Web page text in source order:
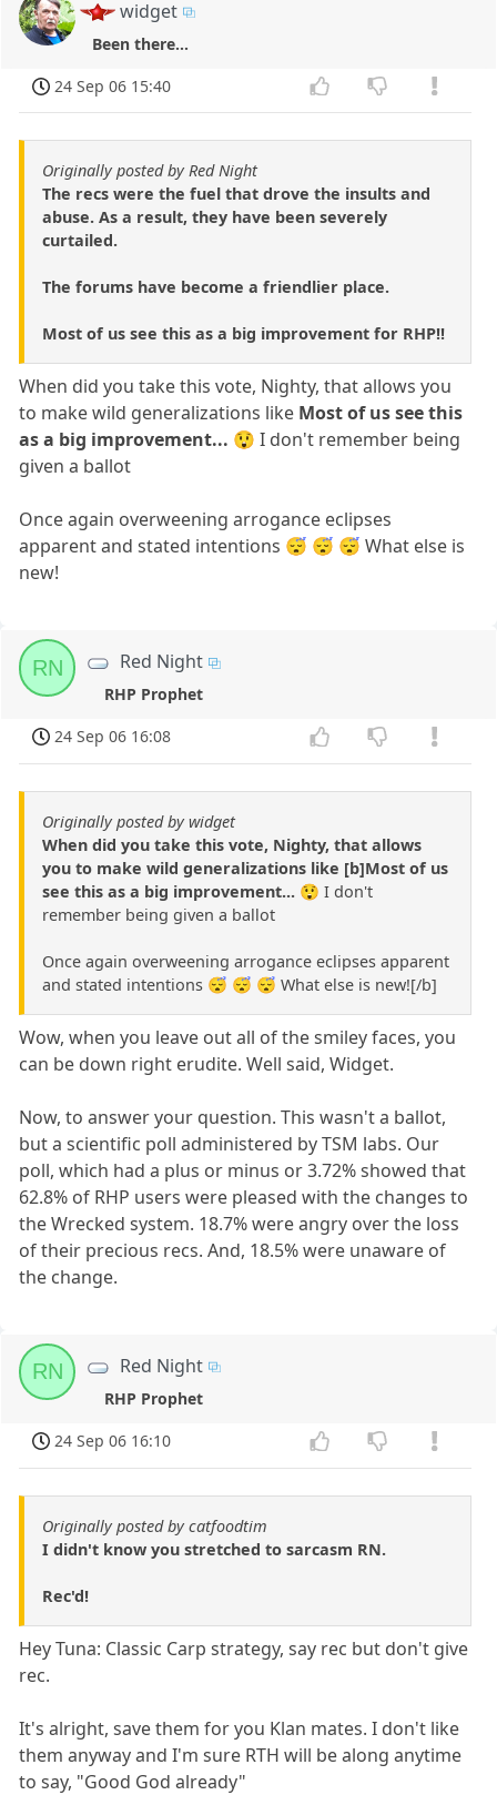
widget
Been there...
24 Sep 06 15:40
Originally posted by Red Night
The recs were the fuel that drove the insults and
abuse. As a result, they have been severely
curtailed.
The forums have become a friendlier place.
Most of us see this as a big improvement for RHP!!
When did you take this vote, Nighty, that allows you
to make wild generalizations like Most of us see this
as a big improvement... 😲 I don't remember being
given a ballot
Once again overweening arrogance eclipses
apparent and stated intentions 😴 😴 😴 What else is
new!
RN Red Night
RHP Prophet
24 Sep 06 16:08
Originally posted by widget
When did you take this vote, Nighty, that allows
you to make wild generalizations like [b]Most of us
see this as a big improvement... 😲 I don't
remember being given a ballot
Once again overweening arrogance eclipses apparent
and stated intentions 😴 😴 😴 What else is new![/b]
Wow, when you leave out all of the smiley faces, you
can be down right erudite. Well said, Widget.
Now, to answer your question. This wasn't a ballot,
but a scientific poll administered by TSM labs. Our
poll, which had a plus or minus or 3.72% showed that
62.8% of RHP users were pleased with the changes to
the Wrecked system. 18.7% were angry over the loss
of their precious recs. And, 18.5% were unaware of
the change.
RN Red Night
RHP Prophet
24 Sep 06 16:10
Originally posted by catfoodtim
I didn't know you stretched to sarcasm RN.
Rec'd!
Hey Tuna: Classic Carp strategy, say rec but don't give
rec.
It's alright, save them for you Klan mates. I don't like
them anyway and I'm sure RTH will be along anytime
to say, "Good God already"